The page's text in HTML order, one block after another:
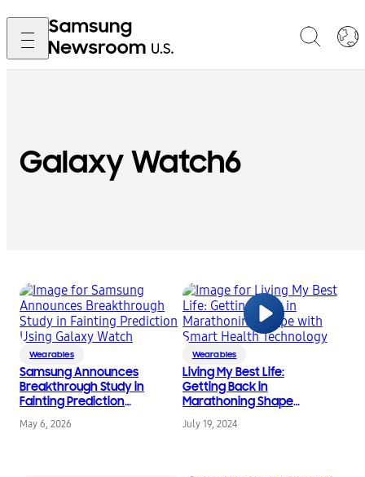
Galaxy Watch6
Wearables
Samsung Announces
Breakthrough Study in
Fainting Prediction
Using Galaxy Watch
May 6, 2026
Wearables
Living My Best Life:
Getting Back in
Marathoning Shape
with Smart Health
Technology
July 19, 2024